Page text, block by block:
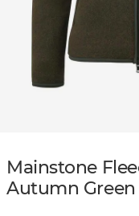
Mainstone
Autumn Green